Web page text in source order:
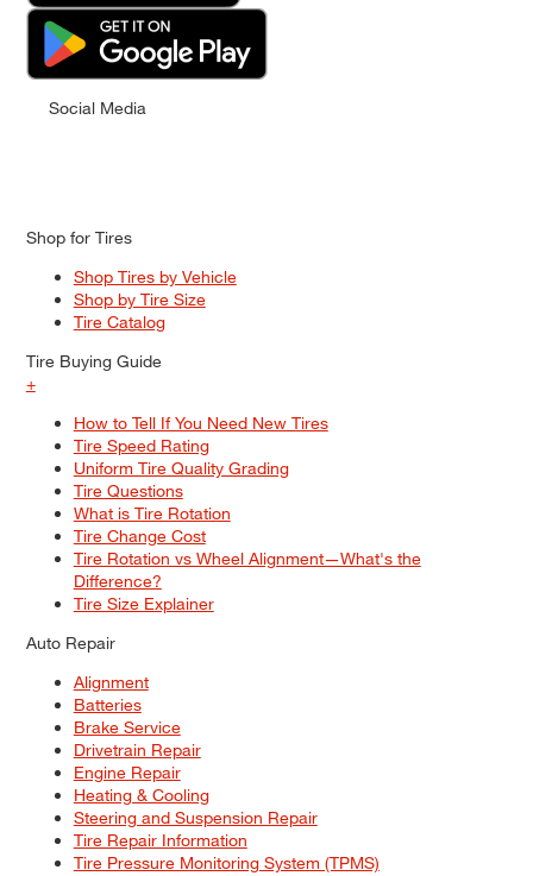
Social Media
Shop for Tires
Shop Tires by Vehicle
Shop by Tire Size
Tire Catalog
Tire Buying Guide
+
How to Tell If You Need New Tires
Tire Speed Rating
Uniform Tire Quality Grading
Tire Questions
What is Tire Rotation
Tire Change Cost
Tire Rotation vs Wheel Alignment—What's the
Difference?
Tire Size Explainer
Auto Repair
Alignment
Batteries
Brake Service
Drivetrain Repair
Engine Repair
Heating & Cooling
Steering and Suspension Repair
Tire Repair Information
Tire Pressure Monitoring System (TPMS)